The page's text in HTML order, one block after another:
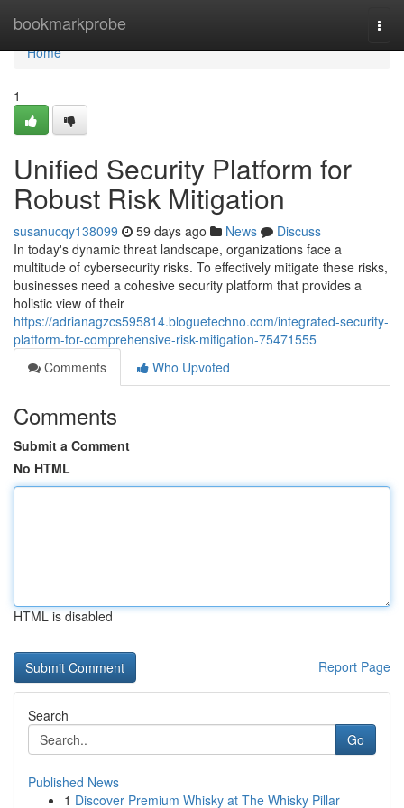
bookmarkprobe
Home
Home
1
Unified Security Platform for
Robust Risk Mitigation
susanucqy138099 59 days ago News
Discuss
In today's dynamic threat landscape, organizations face a
multitude of cybersecurity risks. To effectively mitigate these risks,
businesses need a cohesive security platform that provides a
holistic view of their
https://adrianagzcs595814.bloguetechno.com/integrated-security-
platform-for-comprehensive-risk-mitigation-75471555
Comments
Who Upvoted
Comments
Submit a Comment
No HTML
HTML is disabled
Report Page
Search
Go
Published News
1 Discover Premium Whisky at The Whisky Pillar